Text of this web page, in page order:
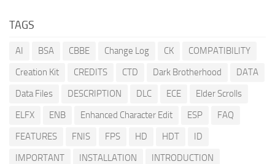
TAGS
AI BSA CBBE Change Log CK
COMPATIBILITY
Creation Kit
CREDITS CTD Dark Brotherhood
DATA
Data Files
DESCRIPTION DLC ECE
Elder Scrolls
ELFX
ENB Enhanced Character Edit ESP
FAQ
FEATURES
FNIS FPS HD HDT
ID
IMPORTANT
INSTALLATION
INTRODUCTION